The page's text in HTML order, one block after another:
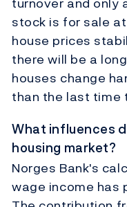
stock is for sale
house prices
there will be a
houses change
than the last time
What influences
housing market?
Norges Bank's
wage income has